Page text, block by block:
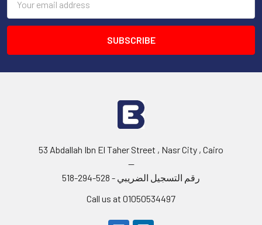
Address
53 Abdallah Ibn El Taher Street , Nasr City , Cairo
--
رقم التسجيل الضريبي - 528-294-518
Call us at 01050534497